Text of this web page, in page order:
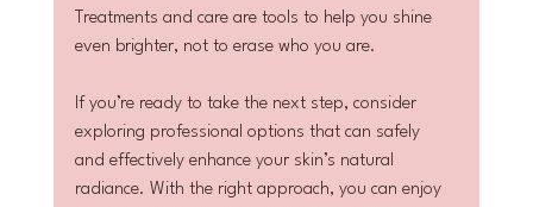
Treatments and care are tools to help you shine
even brighter, not to erase who you are.
If you’re ready to take the next step, consider
exploring professional options that can safely
and effectively enhance your skin’s natural
radiance. With the right approach, you can enjoy